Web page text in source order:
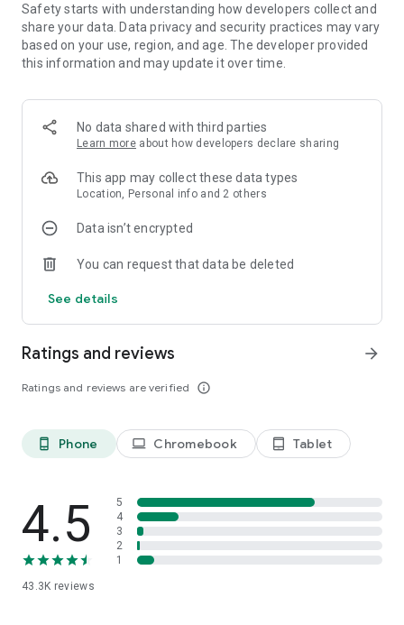
as only those who adapt will flourish in this world!
☆Don't miss the excitement of our global server's big launch.
★★Key Features★★
Lead your survivors, tame powerful prehistoric creatures,
awaken your instincts for survival, and evolve your
settlement from humble beginnings to a bustling sanctuary!
Dive into a vibrant, vast world with high-definition 3D graphics
and a map inviting you to discover its secrets.
ready to write their stories of triumph! ☆☆
where you're from, join a global community to tackle thrilling
☆☆Witness the intense battle where nature's raw power
will involve a host of formidable troops ready for your
✔Barbarians, embodying unmatched spirit, confront colossal
the wild for survival.
✔Archers, crucial in combat, unleash lethal precision and
spread terror among enemies with their primal power!
✔Behemoths, perfect for raiding and pillaging, becomes
essential in your quest for survival, leveraging their immense
strength to dominate the battlefield!
Official Customer Service Email:
Safety starts with understanding how developers collect and
share your data. Data privacy and security practices may vary
based on your use, region, and age. The developer provided
this information and may update it over time.
No data shared with third parties
Learn more about how developers declare sharing
This app may collect these data types
Location, Personal info and 2 others
Data isn’t encrypted
You can request that data be deleted
See details
Ratings and reviews
Ratings and reviews are verified info_outline
arrow_forward
phone_android Phone laptop Chromebook tablet_android Tablet
4.5
43.3K reviews
5
4
3
2
1